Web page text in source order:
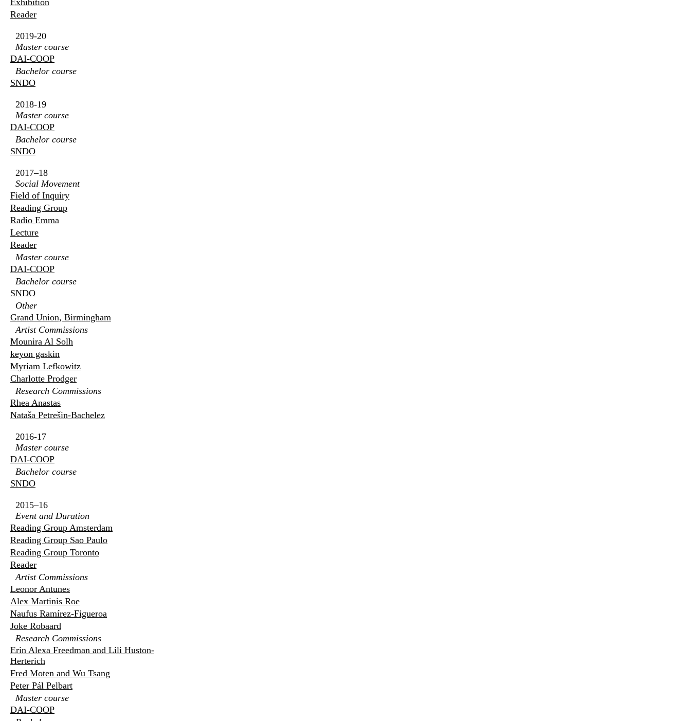
Exhibition
Reader
2019-20
Master course
DAI-COOP
Bachelor course
SNDO
2018-19
Master course
DAI-COOP
Bachelor course
SNDO
2017–18
Social Movement
Field of Inquiry
Reading Group
Radio Emma
Lecture
Reader
Master course
DAI-COOP
Bachelor course
SNDO
Other
Grand Union, Birmingham
Artist Commissions
Mounira Al Solh
keyon gaskin
Myriam Lefkowitz
Charlotte Prodger
Research Commissions
Rhea Anastas
Nataša Petrešin-Bachelez
2016-17
Master course
DAI-COOP
Bachelor course
SNDO
2015–16
Event and Duration
Reading Group Amsterdam
Reading Group Sao Paulo
Reading Group Toronto
Reader
Artist Commissions
Leonor Antunes
Alex Martinis Roe
Naufus Ramírez-Figueroa
Joke Robaard
Research Commissions
Erin Alexa Freedman and Lili Huston-
Herterich
Fred Moten and Wu Tsang
Peter Pál Pelbart
Master course
DAI-COOP